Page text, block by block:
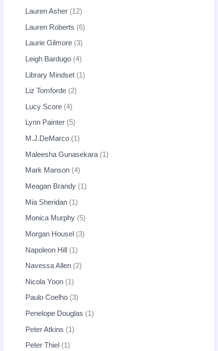
Lauren Asher 12
Lauren Roberts 6
Laurie Gilmore 3
Leigh Bardugo 4
Library Mindset 1
Liz Tomforde 2
Lucy Score 4
Lynn Painter 5
M.J.DeMarco 1
Maleesha Gunasekara 1
Mark Manson 4
Meagan Brandy 1
Mia Sheridan 1
Monica Murphy 5
Morgan Housel 3
Napoleon Hill 1
Navessa Allen 2
Nicola Yoon 1
Paulo Coelho 3
Penelope Douglas 1
Peter Atkins 1
Peter Thiel 1